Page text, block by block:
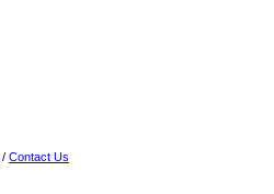
/ Contact Us